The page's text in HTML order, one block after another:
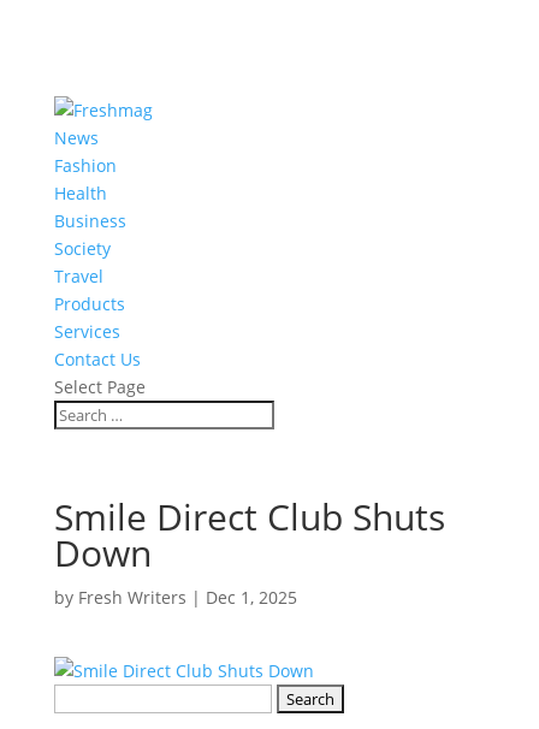
News
Fashion
Health
Business
Society
Travel
Products
Services
Contact Us
Select Page
Smile Direct Club Shuts
Down
by Fresh Writers | Dec 1, 2025